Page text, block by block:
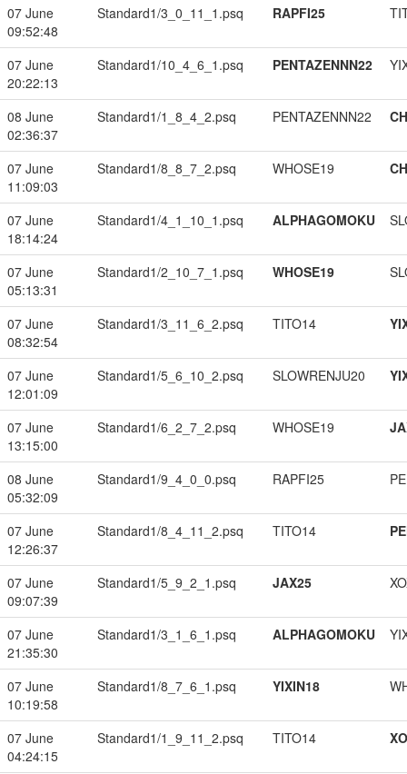
07 June
09:52:48
Standard1/3_0_11_1.psq RAPFI25
07 June
20:22:13
Standard1/10_4_6_1.psq PENTAZENNN22
08 June
02:36:37
Standard1/1_8_4_2.psq PENTAZENNN22
07 June
11:09:03
Standard1/8_8_7_2.psq WHOSE19
07 June
18:14:24
Standard1/4_1_10_1.psq ALPHAGOMOKU
07 June
05:13:31
Standard1/2_10_7_1.psq WHOSE19
07 June
08:32:54
Standard1/3_11_6_2.psq TITO14
07 June
12:01:09
Standard1/5_6_10_2.psq SLOWRENJU20
07 June
13:15:00
Standard1/6_2_7_2.psq WHOSE19
08 June
05:32:09
Standard1/9_4_0_0.psq RAPFI25
07 June
12:26:37
Standard1/8_4_11_2.psq TITO14
07 June
09:07:39
Standard1/5_9_2_1.psq JAX25
07 June
21:35:30
Standard1/3_1_6_1.psq ALPHAGOMOKU
07 June
10:19:58
Standard1/8_7_6_1.psq YIXIN18
07 June
04:24:15
Standard1/1_9_11_2.psq TITO14